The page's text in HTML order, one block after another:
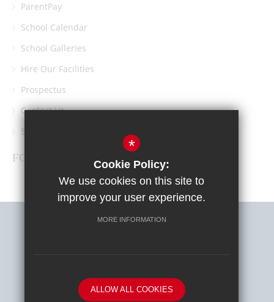
ParentPay
School Calendar
School Galleries
Hire Our Facilities
Prospectus
Contact Us
Southgate School PTA
FOLLOW US
School website by
*
Cookie Policy:
We use cookies on this site to
improve your user experience.
MORE INFORMATION
ALLOW ALL COOKIES